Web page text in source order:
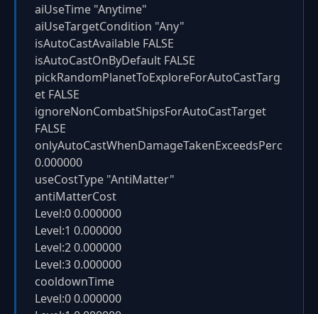
aiUseTime "Anytime"
aiUseTargetCondition "Any"
isAutoCastAvailable FALSE
isAutoCastOnByDefault FALSE
pickRandomPlanetToExploreForAutoCastTarg
et FALSE
ignoreNonCombatShipsForAutoCastTarget
FALSE
onlyAutoCastWhenDamageTakenExceedsPerc
0.000000
useCostType "AntiMatter"
antiMatterCost
Level:0 0.000000
Level:1 0.000000
Level:2 0.000000
Level:3 0.000000
cooldownTime
Level:0 0.000000